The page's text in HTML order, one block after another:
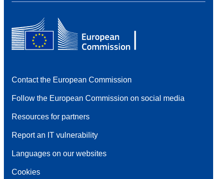
Contact the European Commission
Follow the European Commission on social media
Resources for partners
Report an IT vulnerability
Languages on our websites
Cookies